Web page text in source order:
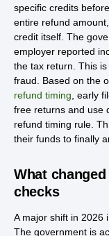
specific credits
entire refund
credit itself. The
employer reported
the tax return. This
fraud. Based on the
refund timing, early
free returns and use
refund timing rule.
their funds to finally
What
checks
A major shift in 2026
The government is